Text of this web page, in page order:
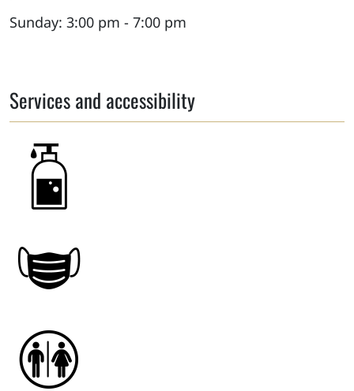
Sunday: 3:00 pm - 7:00 pm
Services and accessibility